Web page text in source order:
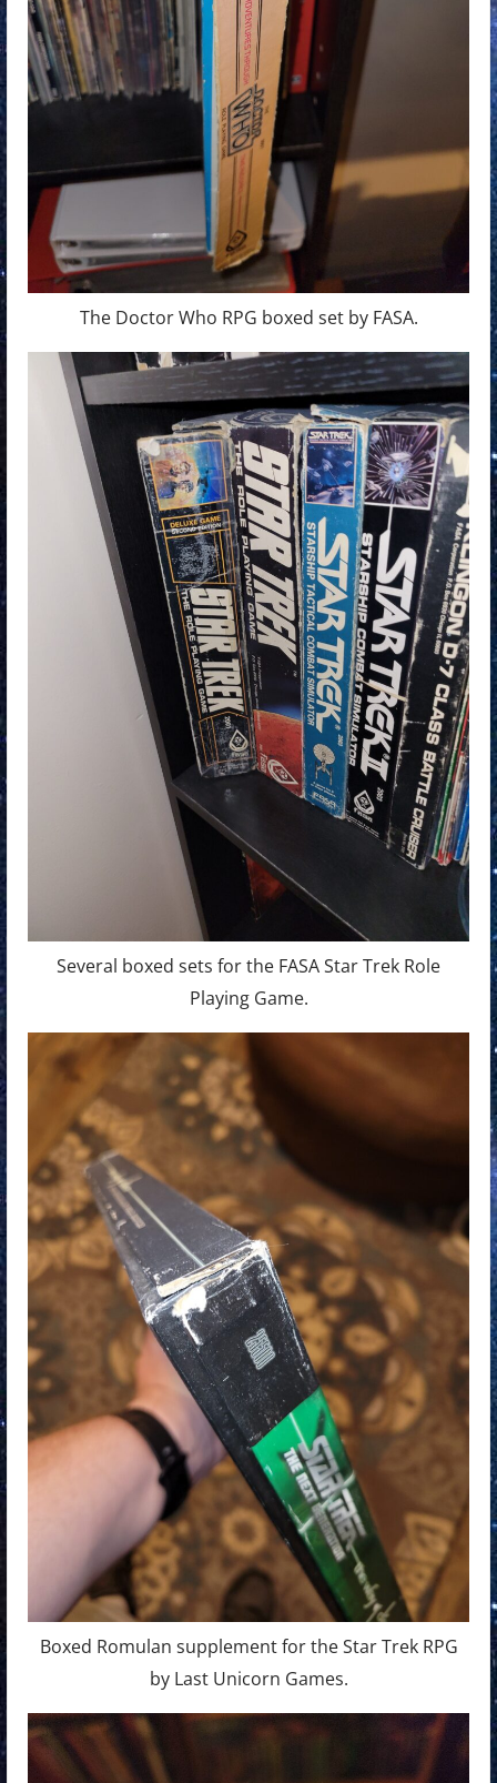
The Doctor Who RPG boxed set by FASA.
Several boxed sets for the FASA Star Trek Role
Playing Game.
Boxed Romulan supplement for the Star Trek RPG
by Last Unicorn Games.